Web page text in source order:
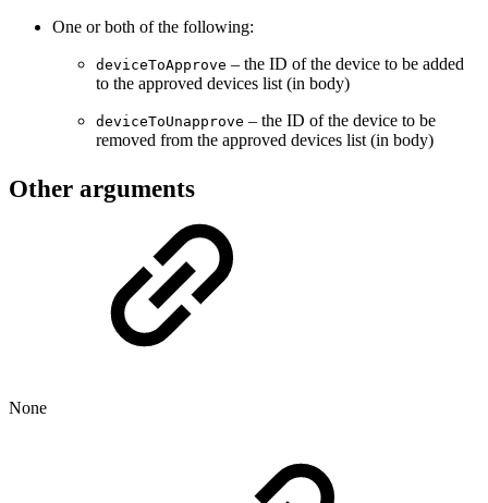
One or both of the following:
deviceToApprove – the ID of the device to be added
to the approved devices list (in body)
deviceToUnapprove – the ID of the device to be
removed from the approved devices list (in body)
Other arguments
None